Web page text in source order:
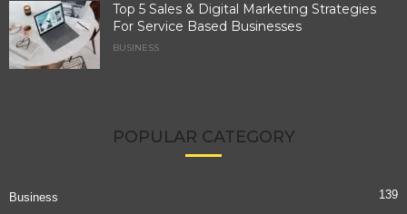
Top 5 Sales & Digital Marketing Strategies
For Service Based Businesses
BUSINESS
POPULAR CATEGORY
Business 139